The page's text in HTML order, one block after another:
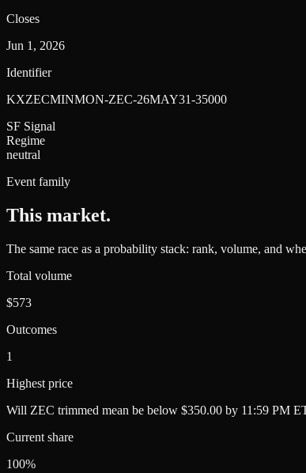
Closes
Jun 1, 2026
Identifier
KXZECMINMON-ZEC-26MAY31-35000
SF Signal
Regime
neutral
Event family
This market.
The same race as a probability stack: rank, volume, and
Total volume
$573
Outcomes
1
Highest price
Will ZEC trimmed mean be below $350.00 by 11:59 PM
Current share
100%